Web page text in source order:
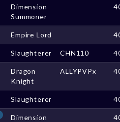
Dimension
Summoner
Empire Lord
Slaughterer CHN110
Dragon
Knight
ALLYPVPx
Slaughterer
Dimension